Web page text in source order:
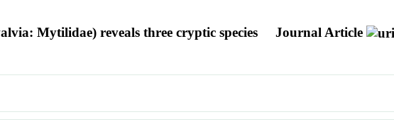
Mytilidae) reveals three cryptic species Journal Article